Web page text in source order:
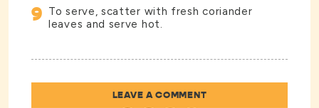
9 To serve, scatter with fresh coriander
leaves and serve hot.
LEAVE A COMMENT